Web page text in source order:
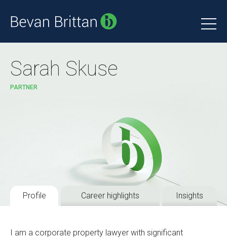
Sarah Skuse
PARTNER
Profile Career highlights Insights
I am a corporate property lawyer with significant